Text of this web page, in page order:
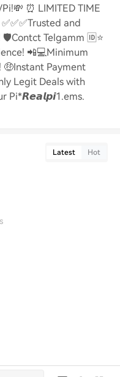
⏰ LIMITED TIME
and
Telgamm 🆔⭐
📲💻Minimum
🤑Instant Payment
Legit Deals with
Pi*𝙍𝙚𝙖𝙡𝙥𝙞1.ems.
Latest Hot